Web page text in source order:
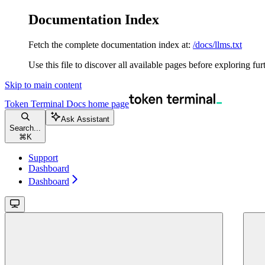
Documentation Index
Fetch the complete documentation index at: /docs/llms.txt
Use this file to discover all available pages before exploring
Skip to main content
Token Terminal Docs home page
Search...
⌘ K
Ask Assistant
Support
Dashboard
Dashboard